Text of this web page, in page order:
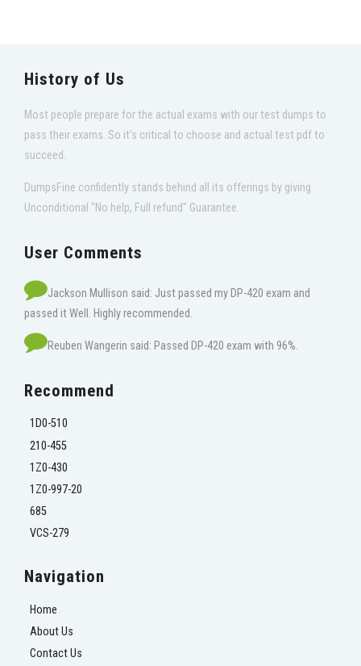
History of Us
Most people prepare for the actual exams with our test dumps to
pass their exams. So it's critical to choose and actual test pdf to
succeed.
DumpsFine confidently stands behind all its offerings by giving
Unconditional "No help, Full refund" Guarantee.
User Comments
Jackson Mullison said: Just passed my DP-420 exam and
passed it Well. Highly recommended.
Reuben Wangerin said: Passed DP-420 exam with 96%.
Recommend
1D0-510
210-455
1Z0-430
1Z0-997-20
685
VCS-279
Navigation
Home
About Us
Contact Us